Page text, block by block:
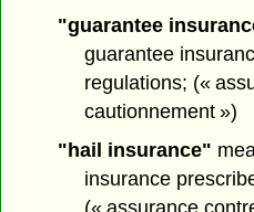
"guarantee
guarantee
regulations; («
cautionnement »)
"hail insurance"
insurance